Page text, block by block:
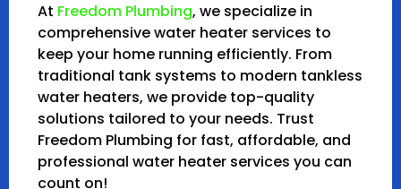
At Freedom Plumbing, we specialize in
comprehensive water heater services to
keep your home running efficiently. From
traditional tank systems to modern tankless
water heaters, we provide top-quality
solutions tailored to your needs. Trust
Freedom Plumbing for fast, affordable, and
professional water heater services you can
count on!